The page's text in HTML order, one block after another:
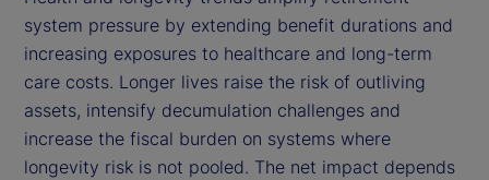
system pressure by extending benefit durations and
increasing exposures to healthcare and long-term
care costs. Longer lives raise the risk of outliving
assets, intensify decumulation challenges and
increase the fiscal burden on systems where
longevity risk is not pooled. The net impact depends